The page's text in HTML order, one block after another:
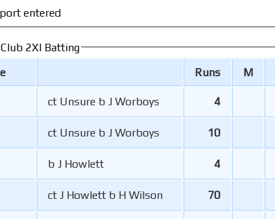
entered
2XI Batting
Runs M
ct Unsure b J Worboys 4
ct Unsure b J Worboys 10
b J Howlett 4
ct J Howlett b H Wilson 70